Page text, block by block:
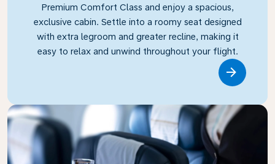
Premium Comfort Class and enjoy a spacious,
exclusive cabin. Settle into a roomy seat designed
with extra legroom and greater recline, making it
easy to relax and unwind throughout your flight.